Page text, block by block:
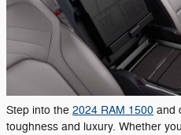
Step into the 2024 RAM 1500 and
toughness and luxury. Whether